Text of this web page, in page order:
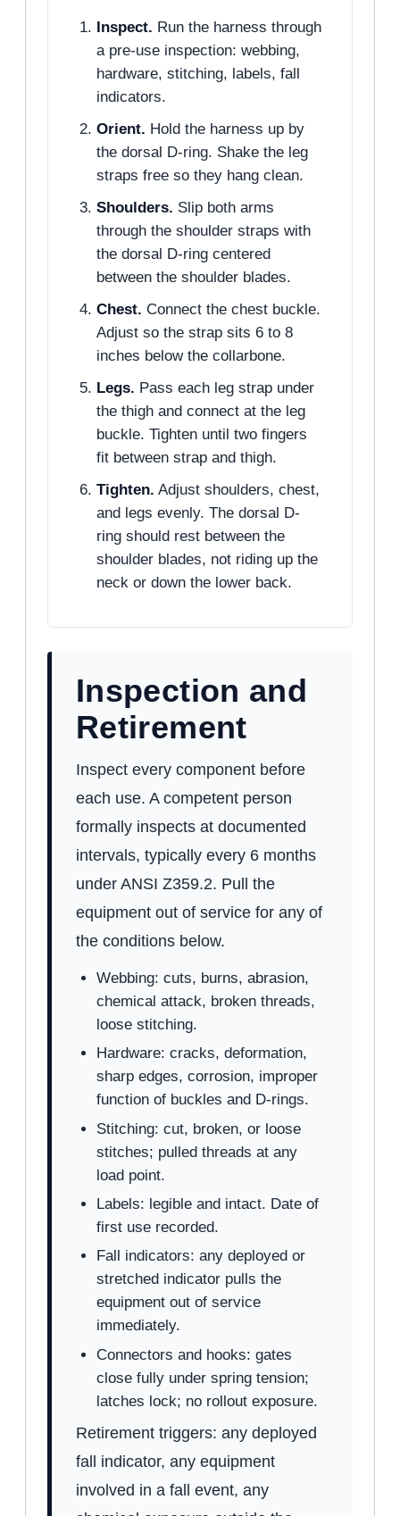
Inspect. Run the harness through
a pre-use inspection: webbing,
hardware, stitching, labels, fall
indicators.
Orient. Hold the harness up by
the dorsal D-ring. Shake the leg
straps free so they hang clean.
Shoulders. Slip both arms
through the shoulder straps with
the dorsal D-ring centered
between the shoulder blades.
Chest. Connect the chest buckle.
Adjust so the strap sits 6 to 8
inches below the collarbone.
Legs. Pass each leg strap under
the thigh and connect at the leg
buckle. Tighten until two fingers
fit between strap and thigh.
Tighten. Adjust shoulders, chest,
and legs evenly. The dorsal D-
ring should rest between the
shoulder blades, not riding up the
neck or down the lower back.
Inspection and
Retirement
Inspect every component before
each use. A competent person
formally inspects at documented
intervals, typically every 6 months
under ANSI Z359.2. Pull the
equipment out of service for any of
the conditions below.
Webbing: cuts, burns, abrasion,
chemical attack, broken threads,
loose stitching.
Hardware: cracks, deformation,
sharp edges, corrosion, improper
function of buckles and D-rings.
Stitching: cut, broken, or loose
stitches; pulled threads at any
load point.
Labels: legible and intact. Date of
first use recorded.
Fall indicators: any deployed or
stretched indicator pulls the
equipment out of service
immediately.
Connectors and hooks: gates
close fully under spring tension;
latches lock; no rollout exposure.
Retirement triggers: any deployed
fall indicator, any equipment
involved in a fall event, any